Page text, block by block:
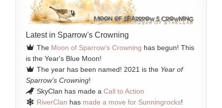
Latest in Sparrow's Crowning
The Moon of Sparrow's Crowning has begun! This
is the Year's Blue Moon!
The year has been named! 2021 is the Year of
Sparrow's Crowning!
SkyClan has made a Call to Action
RiverClan has made a move for Sunningrocks!